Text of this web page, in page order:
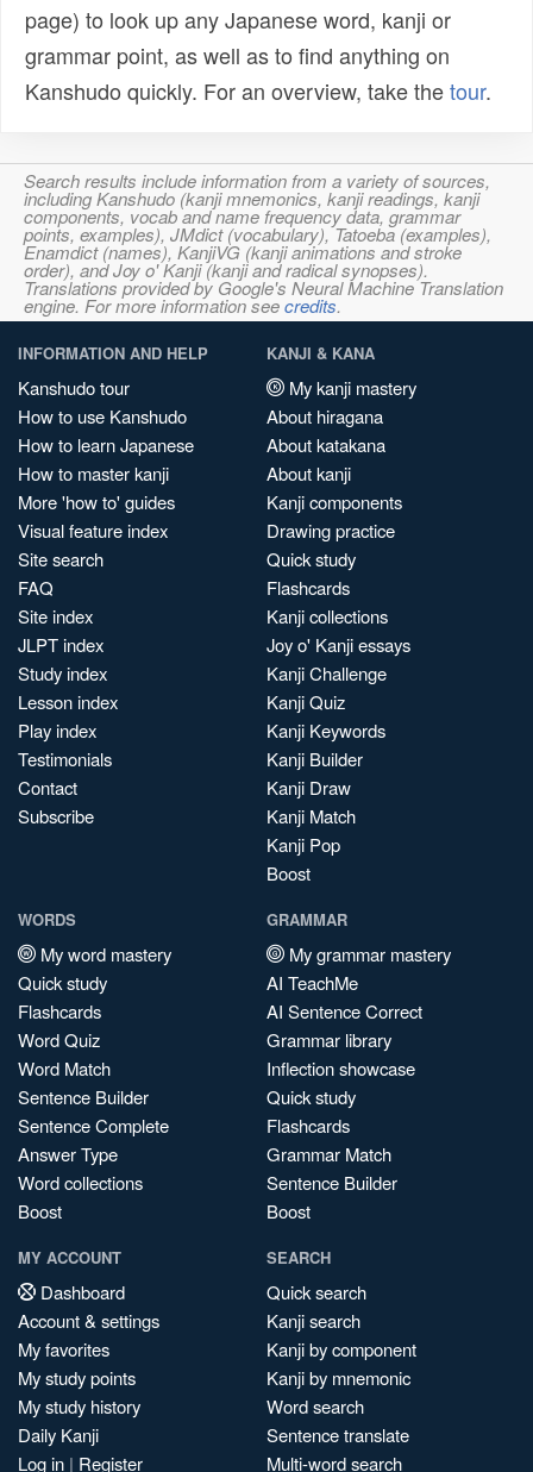
page) to look up any Japanese word, kanji or
grammar point, as well as to find anything on
Kanshudo quickly. For an overview, take thetour.
Search results include information from a variety of sources,
including Kanshudo (kanji mnemonics, kanji readings, kanji
components, vocab and name frequency data, grammar
points, examples), JMdict (vocabulary), Tatoeba (examples),
Enamdict (names), KanjiVG (kanji animations and stroke
order), and Joy o' Kanji (kanji and radical synopses).
Translations provided by Google's Neural Machine Translation
engine. For more information seecredits.
INFORMATION AND HELP
Kanshudo tour
How to use Kanshudo
How to learn Japanese
How to master kanji
More 'how to' guides
Visual feature index
Site search
FAQ
Site index
JLPT index
Study index
Lesson index
Play index
Testimonials
Contact
Subscribe
KANJI & KANA
My kanji mastery
About hiragana
About katakana
About kanji
Kanji components
Drawing practice
Quick study
Flashcards
Kanji collections
Joy o' Kanji essays
Kanji Challenge
Kanji Quiz
Kanji Keywords
Kanji Builder
Kanji Draw
Kanji Match
Kanji Pop
Boost
WORDS
My word mastery
Quick study
Flashcards
Word Quiz
Word Match
Sentence Builder
Sentence Complete
Answer Type
Word collections
Boost
GRAMMAR
My grammar mastery
AI TeachMe
AI Sentence Correct
Grammar library
Inflection showcase
Quick study
Flashcards
Grammar Match
Sentence Builder
Boost
MY ACCOUNT
Dashboard
Account & settings
My favorites
My study points
My study history
Daily Kanji
Log in | Register
SEARCH
Quick search
Kanji search
Kanji by component
Kanji by mnemonic
Word search
Sentence translate
Multi-word search